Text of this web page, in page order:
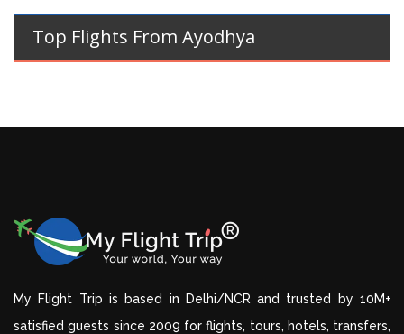
Top Flights From Ayodhya
My Flight Trip is based in Delhi/NCR and trusted by 10M+
satisfied guests since 2009 for flights, tours, hotels, transfers,